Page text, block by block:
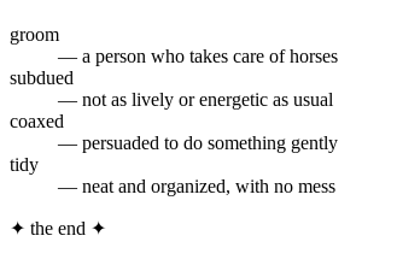
groom
— a person who takes care of horses
subdued
— not as lively or energetic as usual
coaxed
— persuaded to do something gently
tidy
— neat and organized, with no mess
✦ the end ✦